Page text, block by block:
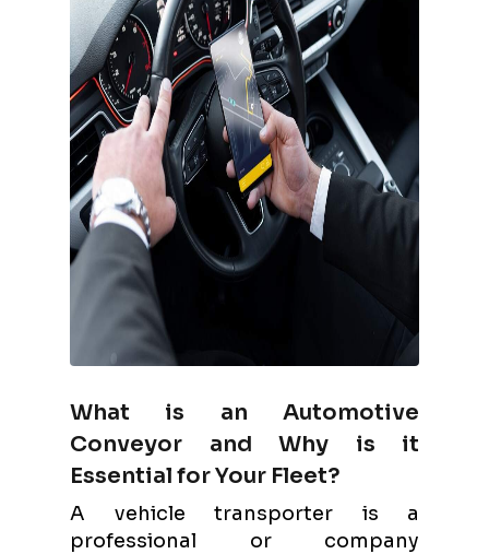
What is an Automotive
Conveyor and Why is it
Essential for Your Fleet?
A vehicle transporter is a
professional or company